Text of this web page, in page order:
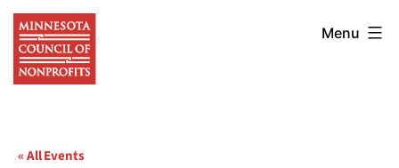
Skip
content
Minnesota
Council
of
Menu
« All Events